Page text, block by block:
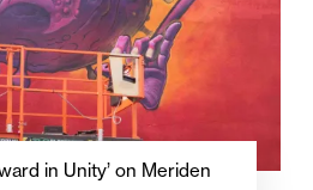
in Unity’ on Meriden